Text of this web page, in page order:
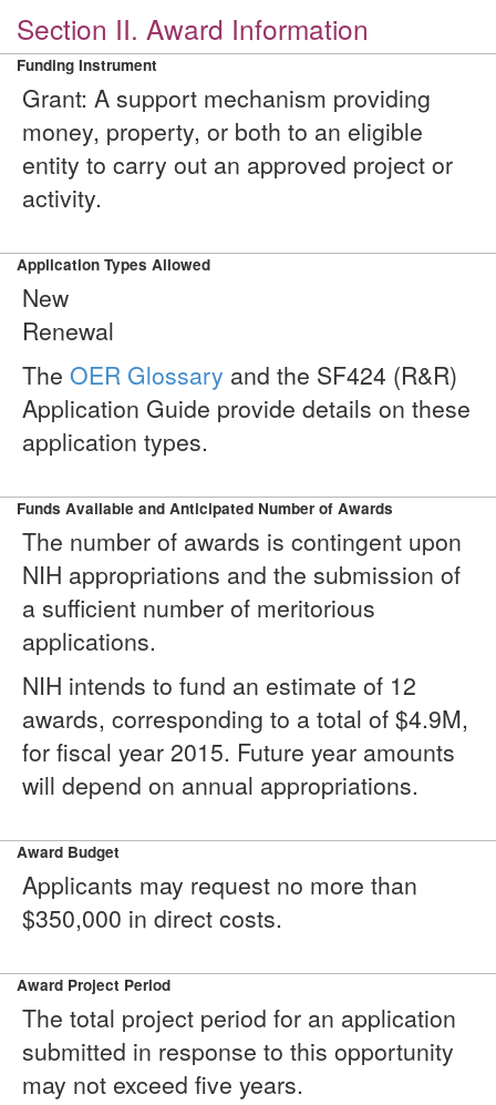
Section II. Award Information
Funding Instrument
Grant: A support mechanism providing
money, property, or both to an eligible
entity to carry out an approved project or
activity.
Application Types Allowed
New
Renewal
The OER Glossary and the SF424 (R&R)
Application Guide provide details on these
application types.
Funds Available and Anticipated Number of Awards
The number of awards is contingent upon
NIH appropriations and the submission of
a sufficient number of meritorious
applications.
NIH intends to fund an estimate of 12
awards, corresponding to a total of $4.9M,
for fiscal year 2015. Future year amounts
will depend on annual appropriations.
Award Budget
Applicants may request no more than
$350,000 in direct costs.
Award Project Period
The total project period for an application
submitted in response to this opportunity
may not exceed five years.